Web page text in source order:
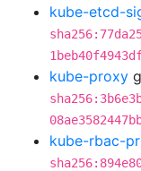
kube-etcd-
kube-proxy
kube-rbac-